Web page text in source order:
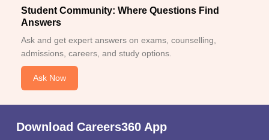
Student Community: Where Questions Find
Answers
Ask and get expert answers on exams, counselling,
admissions, careers, and study options.
Ask Now
Download Careers360 App